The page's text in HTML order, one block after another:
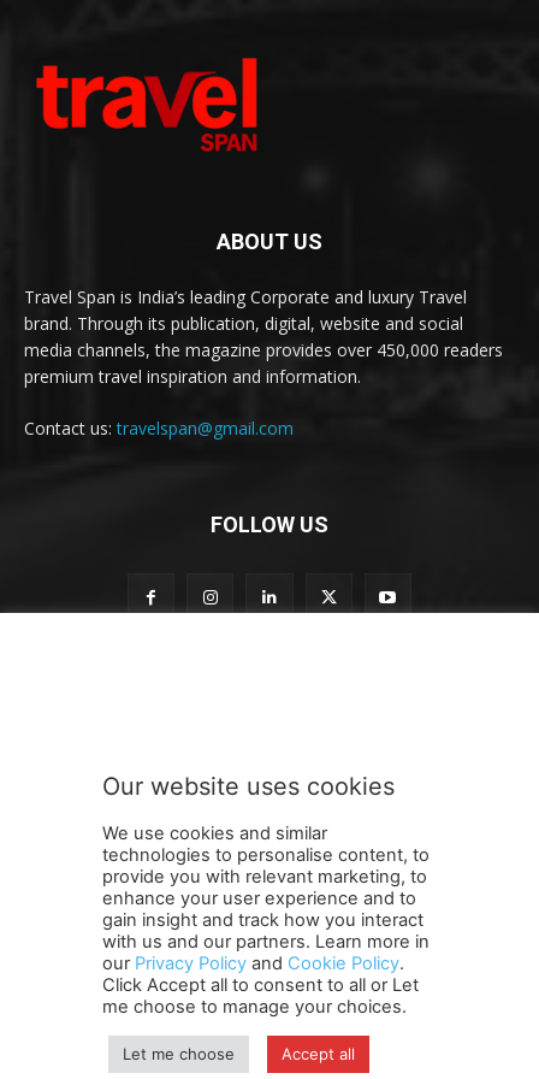
ABOUT US
Travel Span is India’s leading Corporate and luxury Travel
brand. Through its publication, digital, website and social
media channels, the magazine provides over 450,000 readers
premium travel inspiration and information.
Contact us:travelspan@gmail.com
FOLLOW US
r
b
e
n
e
w
s
l
e
t
t
SUBMIT
Terms and Conditions Contact Us Careers
Newsletter
Subscribe
Cookie policy About Us
Privacy Policy
Shipping and Delivery Policy
Orders, Payments, Refund and Cancellation Rights
Copyright
Our website uses cookies
We use cookies and similar
technologies to personalise content, to
provide you with relevant marketing, to
enhance your user experience and to
gain insight and track how you interact
with us and our partners. Learn more in
our Privacy Policy and Cookie Policy.
Click Accept all to consent to all or Let
me choose to manage your choices.
Let me choose Accept all